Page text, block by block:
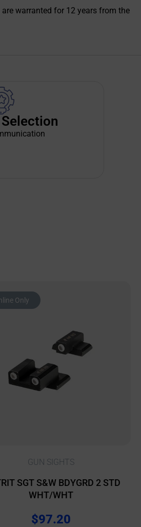
warranted for 12 years from the
Only
GUN SIGHTS
SGT S&W BDYGRD 2 STD
WHT/WHT
$97.20